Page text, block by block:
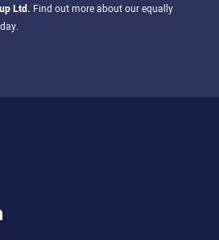
Ltd. Find out more about our equally